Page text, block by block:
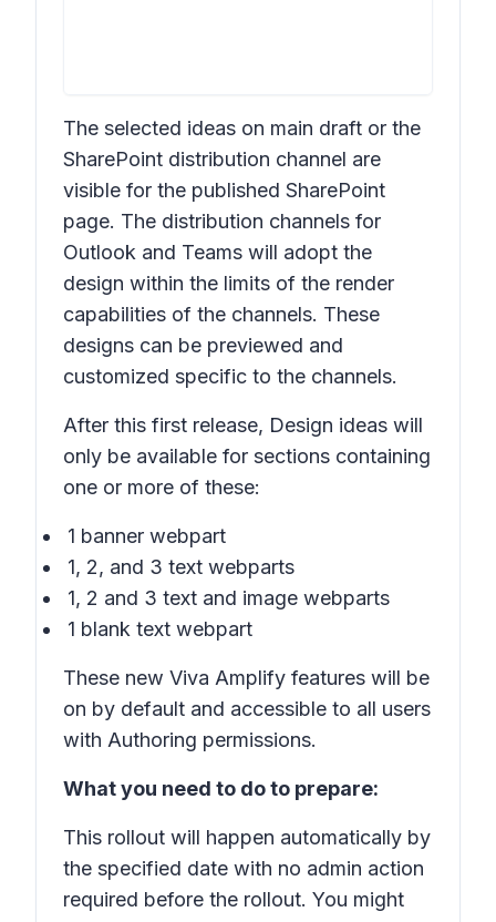
The selected ideas on main draft or the
SharePoint distribution channel are
visible for the published SharePoint
page. The distribution channels for
Outlook and Teams will adopt the
design within the limits of the render
capabilities of the channels. These
designs can be previewed and
customized specific to the channels.
After this first release, Design ideas will
only be available for sections containing
one or more of these:
1 banner webpart
1, 2, and 3 text webparts
1, 2 and 3 text and image webparts
1 blank text webpart
These new Viva Amplify features will be
on by default and accessible to all users
with Authoring permissions.
What you need to do to prepare:
This rollout will happen automatically by
the specified date with no admin action
required before the rollout. You might